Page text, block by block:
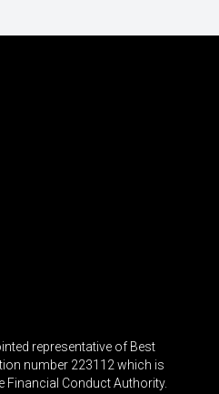
representative of Best
number 223112 which is
Financial Conduct Authority.